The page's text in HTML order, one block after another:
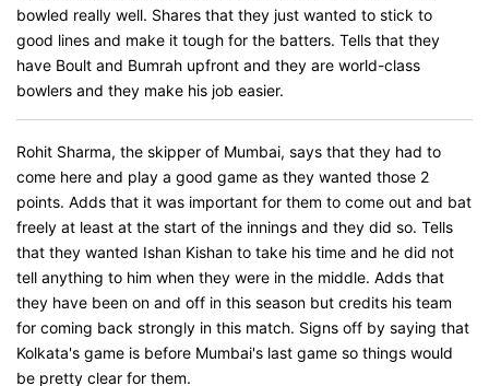
bowled really well. Shares that they just wanted to stick to
good lines and make it tough for the batters. Tells that they
have Boult and Bumrah upfront and they are world-class
bowlers and they make his job easier.
Rohit Sharma, the skipper of Mumbai, says that they had to
come here and play a good game as they wanted those 2
points. Adds that it was important for them to come out and bat
freely at least at the start of the innings and they did so. Tells
that they wanted Ishan Kishan to take his time and he did not
tell anything to him when they were in the middle. Adds that
they have been on and off in this season but credits his team
for coming back strongly in this match. Signs off by saying that
Kolkata's game is before Mumbai's last game so things would
be pretty clear for them.